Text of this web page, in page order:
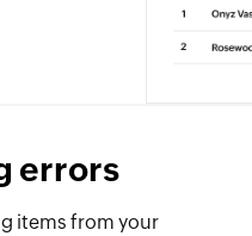
errors
items from your